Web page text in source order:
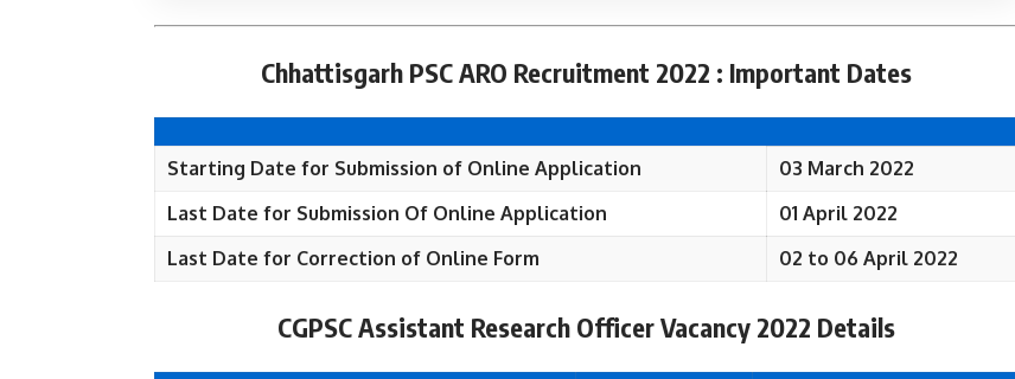
Chhattisgarh PSC ARO Recruitment 2022 : Important Dates
Starting Date for Submission of Online Application
03 March 2022
Last Date for Submission Of Online Application
01 April 2022
Last Date for Correction of Online Form
02 to 06 April 2022
CGPSC Assistant Research Officer Vacancy 2022 Details